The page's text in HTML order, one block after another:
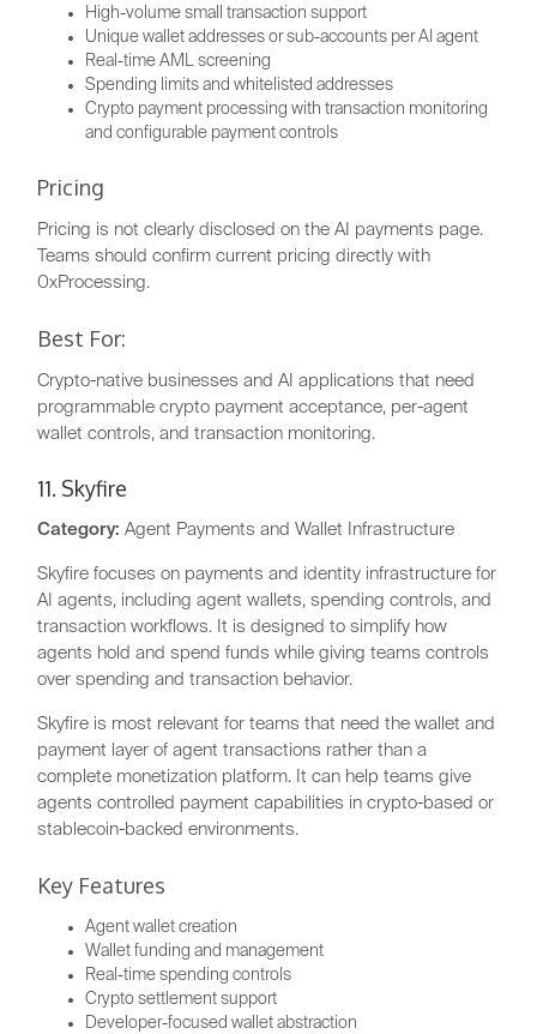
High-volume small transaction support
Unique wallet addresses or sub-accounts per AI agent
Real-time AML screening
Spending limits and whitelisted addresses
Crypto payment processing with transaction monitoring
and configurable payment controls
Pricing
Pricing is not clearly disclosed on the AI payments page.
Teams should confirm current pricing directly with
0xProcessing.
Best For:
Crypto-native businesses and AI applications that need
programmable crypto payment acceptance, per-agent
wallet controls, and transaction monitoring.
11. Skyfire
Category: Agent Payments and Wallet Infrastructure
Skyfire focuses on payments and identity infrastructure for
AI agents, including agent wallets, spending controls, and
transaction workflows. It is designed to simplify how
agents hold and spend funds while giving teams controls
over spending and transaction behavior.
Skyfire is most relevant for teams that need the wallet and
payment layer of agent transactions rather than a
complete monetization platform. It can help teams give
agents controlled payment capabilities in crypto-based or
stablecoin-backed environments.
Key Features
Agent wallet creation
Wallet funding and management
Real-time spending controls
Crypto settlement support
Developer-focused wallet abstraction